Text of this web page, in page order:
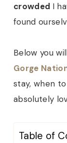
crowded I
found
Below you
Gorge
stay, when
absolutely
Table of